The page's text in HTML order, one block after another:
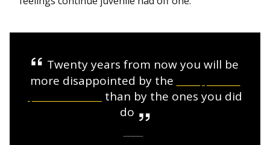
Twenty years from now you will be
more disappointed by the
than by the ones you did
do